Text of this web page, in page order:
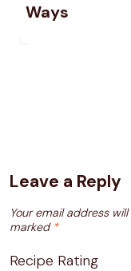
Ways
Leave a Reply
Your email address
marked *
Recipe Rating